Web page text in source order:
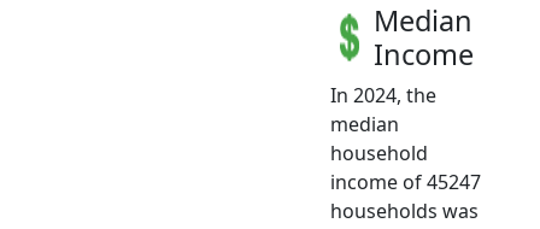
Median
Income
In 2024, the
median
household
income of 45247
households was